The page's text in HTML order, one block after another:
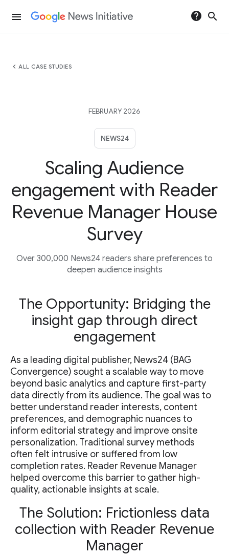
menu help search
chevron_left ALL CASE STUDIES
FEBRUARY 2026
NEWS24
Scaling Audience
engagement with Reader
Revenue Manager House
Survey
Over 300,000 News24 readers share preferences to
deepen audience insights
The Opportunity: Bridging the
insight gap through direct
engagement
As a leading digital publisher, News24 (BAG
Convergence) sought a scalable way to move
beyond basic analytics and capture first-party
data directly from its audience. The goal was to
better understand reader interests, content
preferences, and demographic nuances to
inform editorial strategy and improve onsite
personalization. Traditional survey methods
often felt intrusive or suffered from low
completion rates. Reader Revenue Manager
helped overcome this barrier to gather high-
quality, actionable insights at scale.
The Solution: Frictionless data
collection with Reader Revenue
Manager